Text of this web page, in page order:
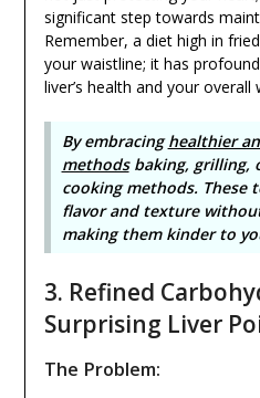
significant step towards
Remember, a diet high in
your waistline; it has
liver’s health and your overall
By embracinghealthier
methodsbaking, grilling,
cooking methods. These
flavor and texture
making them kinder to
3. Refined
Surprising Liver
The Problem: